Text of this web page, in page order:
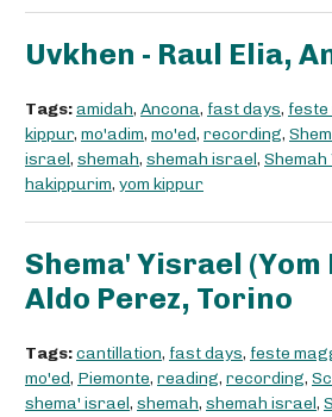
Uvkhen - Raul Elia,
Tags:amidah, Ancona, fast days,
kippur, mo'adim, mo'ed, recording,
israel, shemah, shemah israel,
hakippurim, yom kippur
Shema' Yisrael (Yom
Aldo Perez, Torino
Tags:cantillation, fast days, feste
mo'ed, Piemonte, reading, recording,
shema' israel, shemah, shemah israel,